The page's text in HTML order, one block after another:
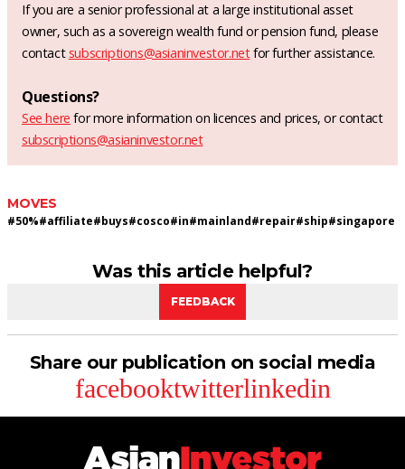
If you are a senior professional at a large institutional asset
owner, such as a sovereign wealth fund or pension fund, please
contact subscriptions@asianinvestor.netfor further assistance.
Questions?
See here for more information on licences and prices, or contact
subscriptions@asianinvestor.net
MOVES
#50%#affiliate#buys#cosco#in#mainland#repair#ship#singapore
Was this article helpful?
FEEDBACK
Share our publication on social media
facebooktwitterlinkedin